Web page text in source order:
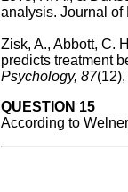
analysis. Journal of
Zisk, A., Abbott, C.
predicts treatment
Psychology, 87
QUESTION 15
According to